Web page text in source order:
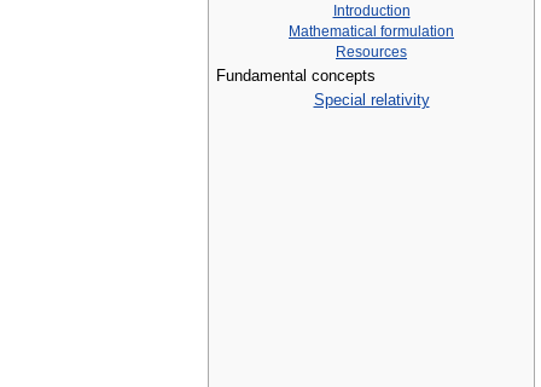
Introduction
Mathematical formulation
Resources
Fundamental concepts
Special relativity